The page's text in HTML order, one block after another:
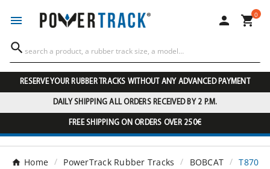
  0

RESERVE YOUR RUBBER TRACKS WITHOUT ANY ADVANCED PAYMENT
DAILY SHIPPING ALL ORDERS RECEIVED BY 2 P.M.
FREE SHIPPING ON ORDERS OVER 250€
Home PowerTrack Rubber Tracks BOBCAT T870